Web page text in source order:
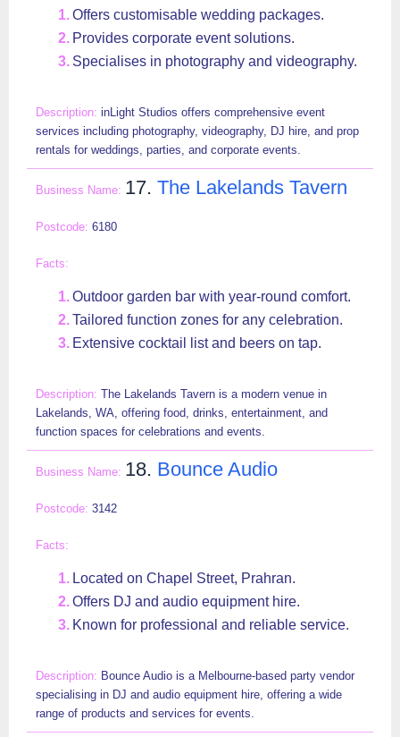
Offers customisable wedding packages.
Provides corporate event solutions.
Specialises in photography and videography.
inLight Studios offers comprehensive event
services including photography, videography, DJ hire, and prop
rentals for weddings, parties, and corporate events.
17. The Lakelands Tavern
6180
Outdoor garden bar with year-round comfort.
Tailored function zones for any celebration.
Extensive cocktail list and beers on tap.
The Lakelands Tavern is a modern venue in
Lakelands, WA, offering food, drinks, entertainment, and
function spaces for celebrations and events.
18. Bounce Audio
3142
Located on Chapel Street, Prahran.
Offers DJ and audio equipment hire.
Known for professional and reliable service.
Bounce Audio is a Melbourne-based party vendor
specialising in DJ and audio equipment hire, offering a wide
range of products and services for events.